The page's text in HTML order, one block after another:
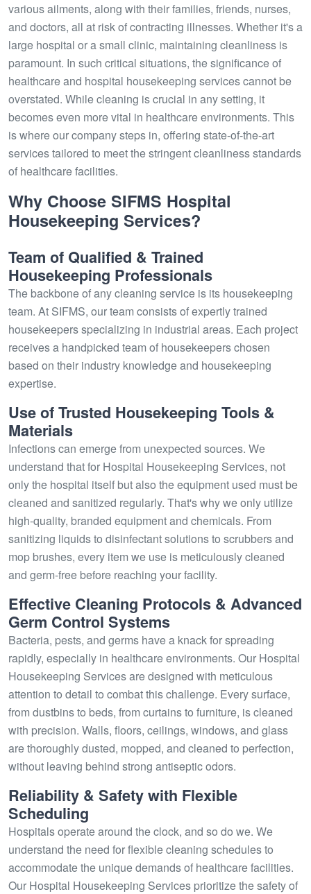
various ailments, along with their families, friends, nurses,
and doctors, all at risk of contracting illnesses. Whether it's a
large hospital or a small clinic, maintaining cleanliness is
paramount. In such critical situations, the significance of
healthcare and hospital housekeeping services cannot be
overstated. While cleaning is crucial in any setting, it
becomes even more vital in healthcare environments. This
is where our company steps in, offering state-of-the-art
services tailored to meet the stringent cleanliness standards
of healthcare facilities.
Why Choose SIFMS Hospital
Housekeeping Services?
Team of Qualified & Trained
Housekeeping Professionals
The backbone of any cleaning service is its housekeeping
team. At SIFMS, our team consists of expertly trained
housekeepers specializing in industrial areas. Each project
receives a handpicked team of housekeepers chosen
based on their industry knowledge and housekeeping
expertise.
Use of Trusted Housekeeping Tools &
Materials
Infections can emerge from unexpected sources. We
understand that for Hospital Housekeeping Services, not
only the hospital itself but also the equipment used must be
cleaned and sanitized regularly. That's why we only utilize
high-quality, branded equipment and chemicals. From
sanitizing liquids to disinfectant solutions to scrubbers and
mop brushes, every item we use is meticulously cleaned
and germ-free before reaching your facility.
Effective Cleaning Protocols & Advanced
Germ Control Systems
Bacteria, pests, and germs have a knack for spreading
rapidly, especially in healthcare environments. Our Hospital
Housekeeping Services are designed with meticulous
attention to detail to combat this challenge. Every surface,
from dustbins to beds, from curtains to furniture, is cleaned
with precision. Walls, floors, ceilings, windows, and glass
are thoroughly dusted, mopped, and cleaned to perfection,
without leaving behind strong antiseptic odors.
Reliability & Safety with Flexible
Scheduling
Hospitals operate around the clock, and so do we. We
understand the need for flexible cleaning schedules to
accommodate the unique demands of healthcare facilities.
Our Hospital Housekeeping Services prioritize the safety of